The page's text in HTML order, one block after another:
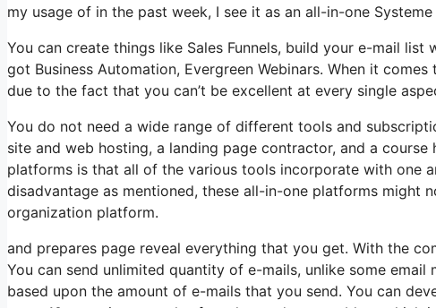
my usage of in the past week, I see it as an all-in-one Systeme
You can create things like Sales Funnels, build your e-mail list
got Business Automation, Evergreen Webinars. When it
due to the fact that you can’t be excellent at every single
You do not need a wide range of different tools and
site and web hosting, a landing page contractor, and a
platforms is that all of the various tools incorporate with one
disadvantage as mentioned, these all-in-one platforms
organization platform.
and prepares page reveal everything that you get. With the
You can send unlimited quantity of e-mails, unlike some
based upon the amount of e-mails that you send. You can